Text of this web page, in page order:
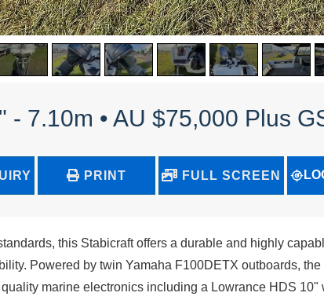
- 7.10m • AU $75,000 Plus
PRINT FULL SCREEN
this Stabicraft offers a durable and highly
Powered by twin Yamaha F100DETX outboards,
marine electronics including a Lowrance HDS 10"